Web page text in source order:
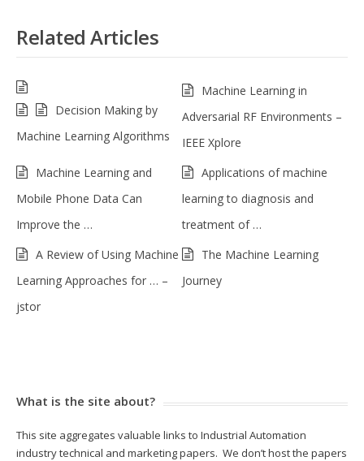
Related Articles
Decision Making by
Machine Learning Algorithms
Machine Learning in
Adversarial RF Environments –
IEEE Xplore
Machine Learning and
Mobile Phone Data Can
Improve the …
Applications of machine
learning to diagnosis and
treatment of …
A Review of Using Machine
Learning Approaches for … –
jstor
The Machine Learning
Journey
What is the site about?
This site aggregates valuable links to Industrial Automation
industry technical and marketing papers. We don’t host the papers